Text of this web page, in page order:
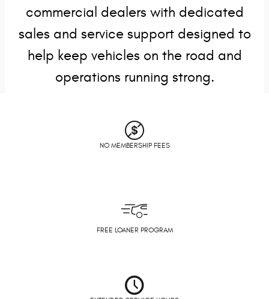
commercial dealers with dedicated
sales and service support designed to
help keep vehicles on the road and
operations running strong.
NO MEMBERSHIP FEES
FREE LOANER PROGRAM